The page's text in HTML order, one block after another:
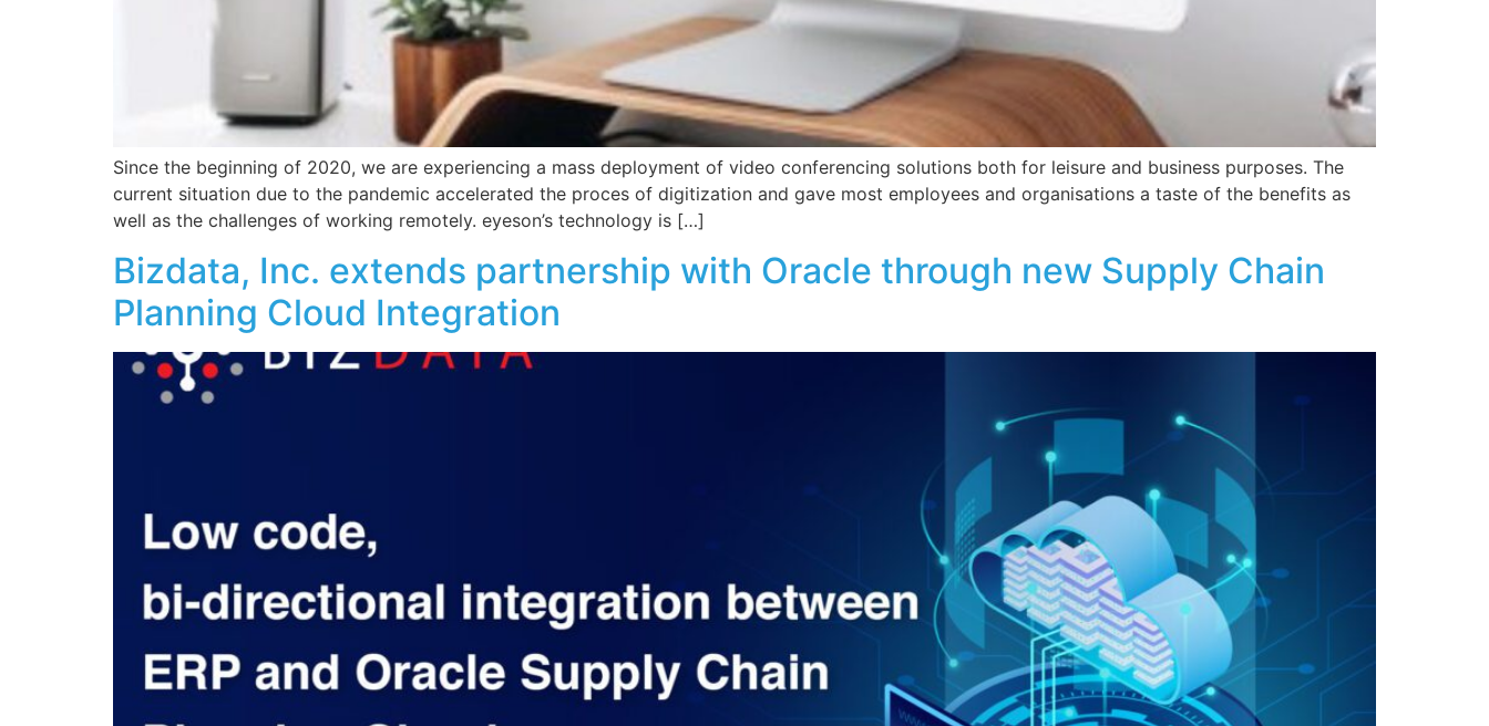
Since the beginning of 2020, we are experiencing a mass deployment of video conferencing solutions both for leisure and business purposes. The
current situation due to the pandemic accelerated the proces of digitization and gave most employees and organisations a taste of the benefits as
well as the challenges of working remotely. eyeson’s technology is […]
Bizdata, Inc. extends partnership with Oracle through new Supply Chain
Planning Cloud Integration